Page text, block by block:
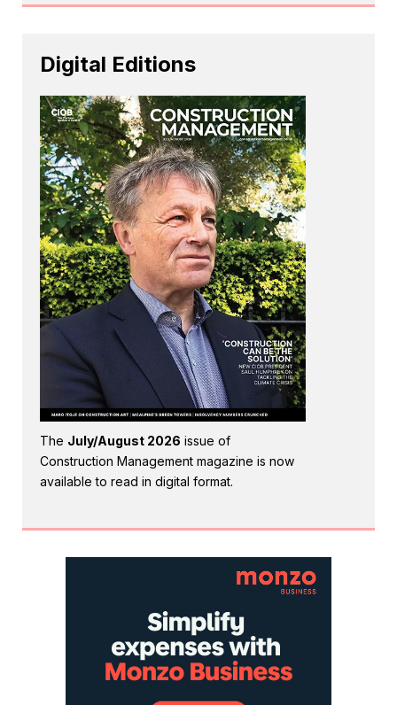
Digital Editions
The July/August 2026 issue of
Construction Management magazine is now
available to read in digital format.